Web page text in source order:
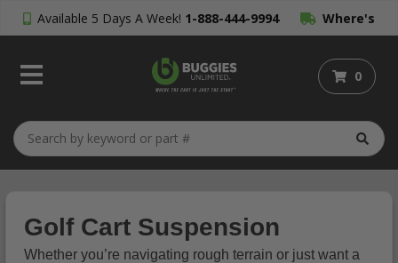
Available 5 Days A Week! 1-888-444-9994 Where's
My Order?
0
Golf Cart Suspension
Whether you’re navigating rough terrain or just want a